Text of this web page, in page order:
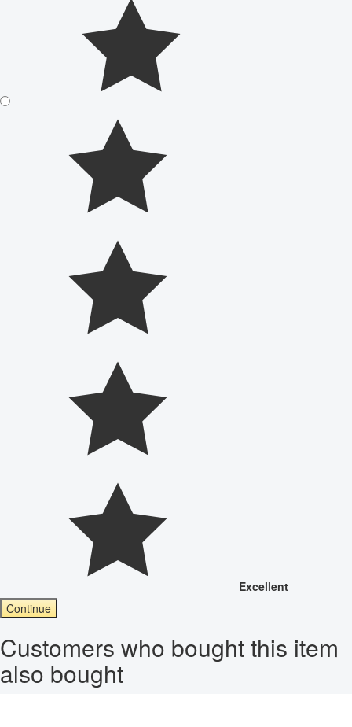
Excellent
Continue
Customers who bought this item
also bought